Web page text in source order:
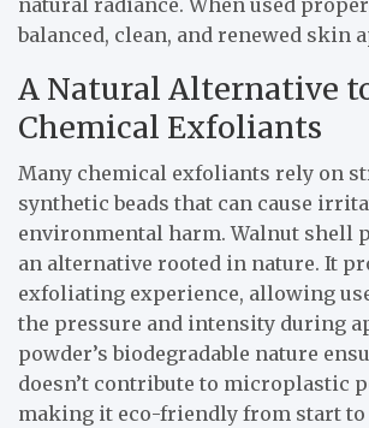
natural radiance. When used
balanced, clean, and renewed skin
A Natural Alternative
Chemical Exfoliants
Many chemical exfoliants rely on
synthetic beads that can cause
environmental harm. Walnut shell
an alternative rooted in nature. It
exfoliating experience, allowing
the pressure and intensity during
powder’s biodegradable nature
doesn’t contribute to microplastic
making it eco-friendly from start